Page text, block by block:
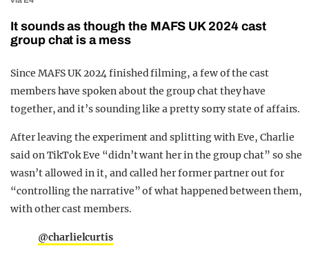
It sounds as though the MAFS UK 2024 cast
group chat is a mess
Since MAFS UK 2024 finished filming, a few of the cast
members have spoken about the group chat they have
together, and it’s sounding like a pretty sorry state of affairs.
After leaving the experiment and splitting with Eve, Charlie
said on TikTok Eve “didn’t want her in the group chat” so she
wasn’t allowed in it, and called her former partner out for
“controlling the narrative” of what happened between them,
with other cast members.
@charlielcurtis